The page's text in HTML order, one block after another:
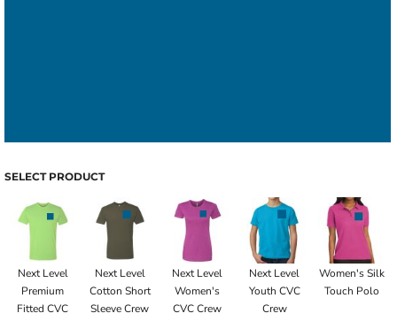
SELECT PRODUCT
Next Level
Premium
Fitted CVC
Next Level
Cotton Short
Sleeve Crew
Next Level
Women's
CVC Crew
Next Level
Youth CVC
Crew
Women's Silk
Touch Polo